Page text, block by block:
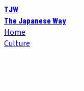
TJW
The Japanese Way
Home
Culture